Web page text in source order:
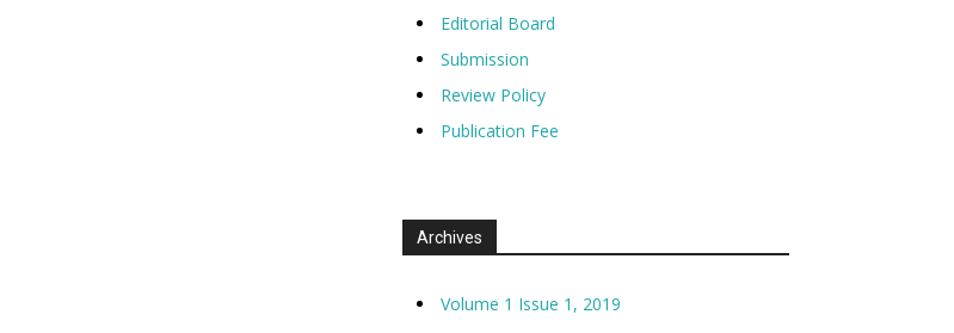
Editorial Board
Submission
Review Policy
Publication Fee
Archives
Volume 1 Issue 1, 2019